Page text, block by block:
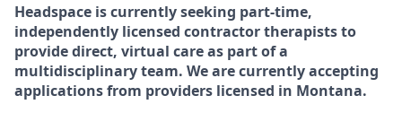
Headspace is currently seeking part-time,
independently licensed contractor therapists to
provide direct, virtual care as part of a
multidisciplinary team. We are currently accepting
applications from providers licensed in Montana.